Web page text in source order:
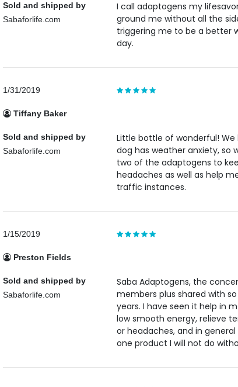
Sold and shipped by
Sabaforlife.com
I call adaptogens my
ground me without all the
triggering me to be a better
day.
1/31/2019
Tiffany Baker
Sold and shipped by
Sabaforlife.com
Little bottle of wonderful!
dog has weather anxiety, so
two of the adaptogens to
headaches as well as help
traffic instances.
1/15/2019
Preston Fields
Sold and shipped by
Sabaforlife.com
Saba Adaptogens, the
members plus shared with
years. I have seen it help in
low smooth energy, relieve
or headaches, and in
one product I will not do